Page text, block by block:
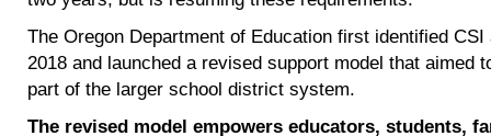
The Oregon Department of Education first identified
2018 and launched a revised support model that aimed
part of the larger school district system.
The revised model empowers educators, students,